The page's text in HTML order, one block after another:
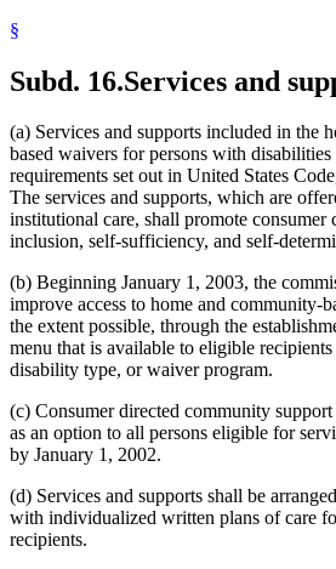
§
Subd. 16.Services and
(a) Services and supports included in the
based waivers for persons with disabilities
requirements set out in United States
The services and supports, which are
institutional care, shall promote consumer
inclusion, self-sufficiency, and self-
(b) Beginning January 1, 2003, the
improve access to home and community-
the extent possible, through the
menu that is available to eligible recipients
disability type, or waiver program.
(c) Consumer directed community
as an option to all persons eligible for
by January 1, 2002.
(d) Services and supports shall be
with individualized written plans of care
recipients.